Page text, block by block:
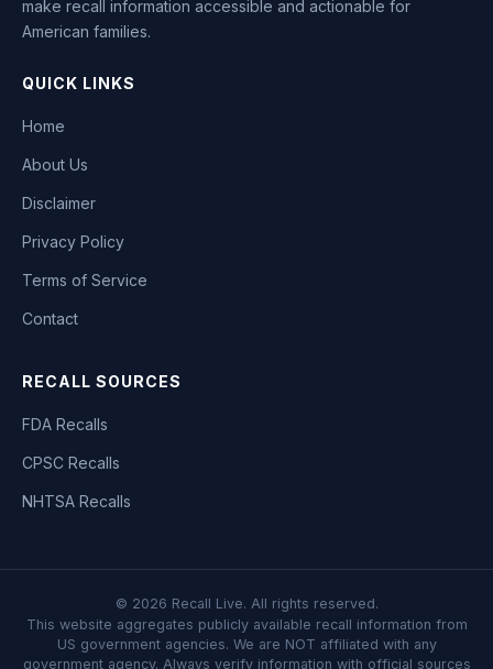
make recall information accessible and actionable for
American families.
QUICK LINKS
Home
About Us
Disclaimer
Privacy Policy
Terms of Service
Contact
RECALL SOURCES
FDA Recalls
CPSC Recalls
NHTSA Recalls
© 2026 Recall Live. All rights reserved.
This website aggregates publicly available recall information from
US government agencies. We are NOT affiliated with any
government agency. Always verify information with official sources